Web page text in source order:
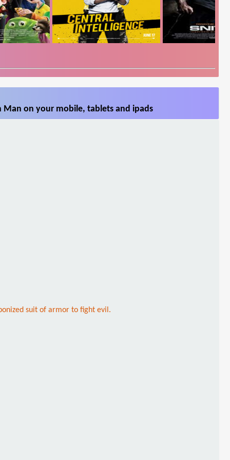
on your mobile, tablets and ipads
suit of armor to fight evil.